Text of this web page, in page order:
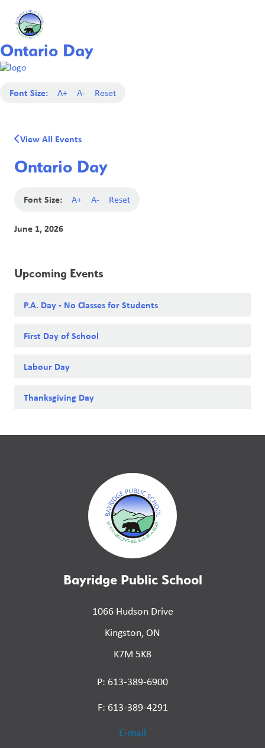
Ontario Day
Font Size: A+ A- Reset
View All Events
Ontario Day
Font Size: A+ A- Reset
June 1, 2026
Upcoming Events
P.A. Day - No Classes for Students
First Day of School
Labour Day
Thanksgiving Day
Bayridge Public School
1066 Hudson Drive
Kingston, ON
K7M 5K8
P: 613-389-6900
F: 613-389-4291
E-mail